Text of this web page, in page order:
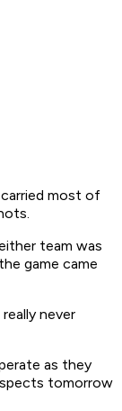
most of
team was
game came
never
as they
tomorrow